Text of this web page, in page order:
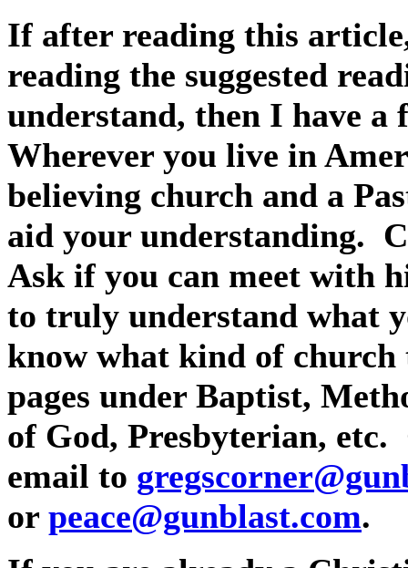
If after reading this
reading the suggested
understand, then I have a
Wherever you live in
believing church and a
aid your understanding.
Ask if you can meet with
to truly understand what
know what kind of
pages under Baptist,
of God, Presbyterian, etc.
email to
or peace@gunblast.com.